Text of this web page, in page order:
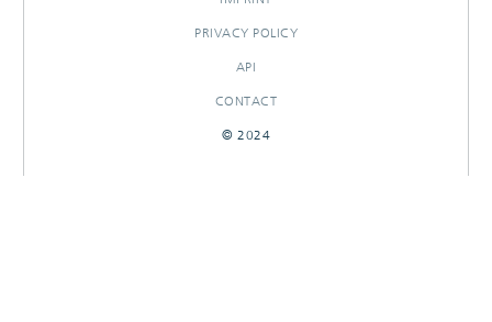
PRIVACY POLICY
API
CONTACT
© 2024